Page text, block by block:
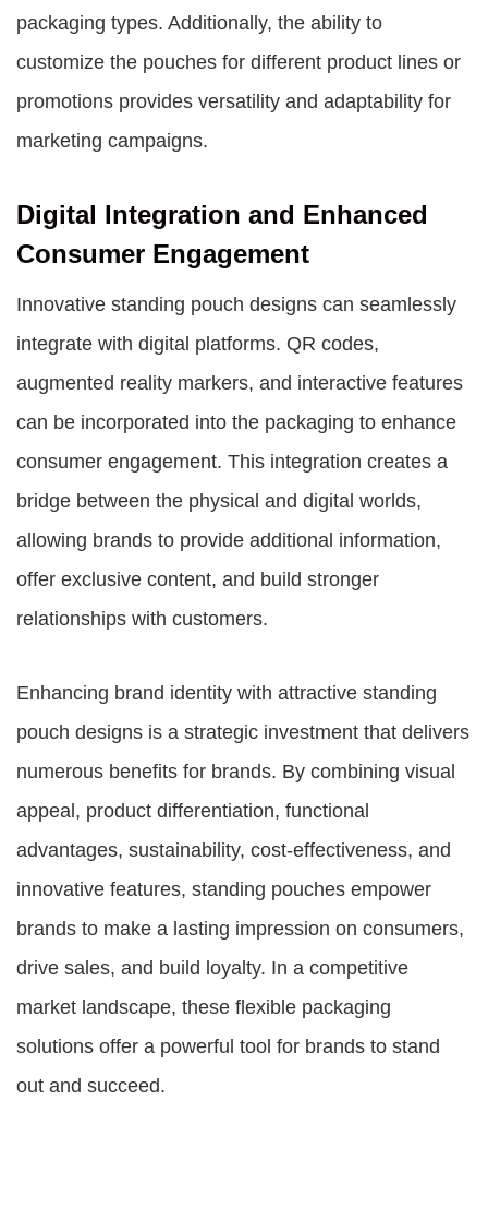
packaging types. Additionally, the ability to
customize the pouches for different product lines or
promotions provides versatility and adaptability for
marketing campaigns.
Digital Integration and Enhanced
Consumer Engagement
Innovative standing pouch designs can seamlessly
integrate with digital platforms. QR codes,
augmented reality markers, and interactive features
can be incorporated into the packaging to enhance
consumer engagement. This integration creates a
bridge between the physical and digital worlds,
allowing brands to provide additional information,
offer exclusive content, and build stronger
relationships with customers.
Enhancing brand identity with attractive standing
pouch designs is a strategic investment that delivers
numerous benefits for brands. By combining visual
appeal, product differentiation, functional
advantages, sustainability, cost-effectiveness, and
innovative features, standing pouches empower
brands to make a lasting impression on consumers,
drive sales, and build loyalty. In a competitive
market landscape, these flexible packaging
solutions offer a powerful tool for brands to stand
out and succeed.